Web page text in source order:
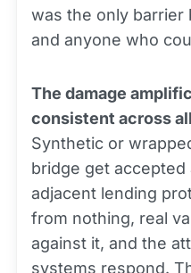
was the only
and anyone who
The damage
consistent across
Synthetic or
bridge get accepted
adjacent lending
from nothing, real
against it, and the
systems respond.